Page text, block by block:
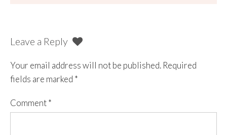
Leave a Reply
Your email address will not be published. Required
fields are marked *
Comment*